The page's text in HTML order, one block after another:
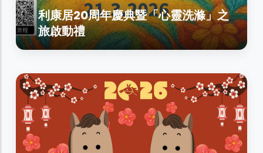
利康居20周年慶典暨「心靈洗滌」之
旅啟動禮